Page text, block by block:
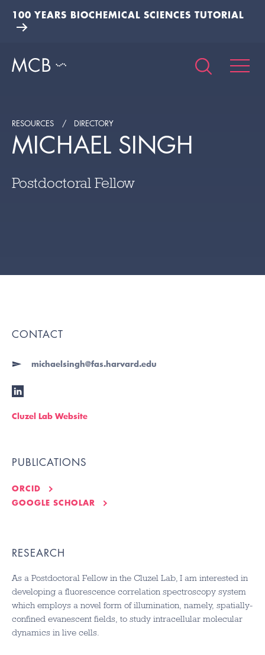
100 YEARS BIOCHEMICAL SCIENCES TUTORIAL
RESOURCES DIRECTORY
MICHAEL SINGH
Postdoctoral Fellow
CONTACT
michaelsingh@fas.harvard.edu
Cluzel Lab Website
PUBLICATIONS
ORCID
GOOGLE SCHOLAR
RESEARCH
As a Postdoctoral Fellow in the Cluzel Lab, I am interested in
developing a fluorescence correlation spectroscopy system
which employs a novel form of illumination, namely, spatially-
confined evanescent fields, to study intracellular molecular
dynamics in live cells.